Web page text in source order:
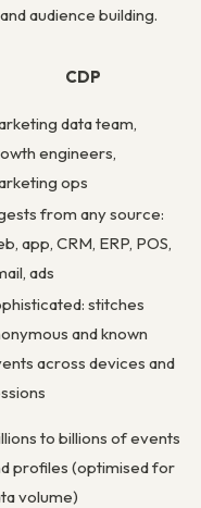
audience building.
CDP
data team,
engineers,
ops
from any source:
app, CRM, ERP, POS,
ads
stitches
and known
across devices and
to billions of events
profiles (optimised for
volume)